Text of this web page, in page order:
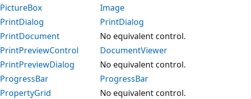
PictureBox
Image
PrintDialog
PrintDialog
PrintDocument
No equivalent control.
PrintPreviewControl
DocumentViewer
PrintPreviewDialog
No equivalent control.
ProgressBar
ProgressBar
PropertyGrid
No equivalent control.